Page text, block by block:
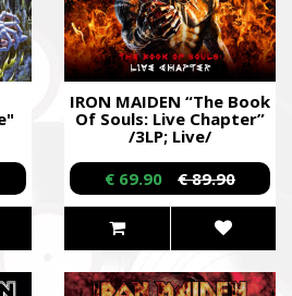
IRON MAIDEN “The Book
Of Souls: Live Chapter”
/3LP; Live/
€ 69.90 € 89.90